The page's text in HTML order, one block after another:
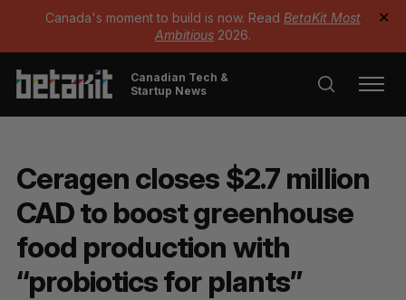
Canada's moment to build is now. Read BetaKit Most
Ambitious 2026.
✕
Canadian Tech &
Startup News
Ceragen closes $2.7 million
CAD to boost greenhouse
food production with
“probiotics for plants”